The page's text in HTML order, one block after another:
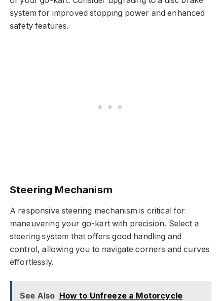
system for improved stopping power and enhanced
safety features.
Steering Mechanism
A responsive steering mechanism is critical for
maneuvering your go-kart with precision. Select a
steering system that offers good handling and
control, allowing you to navigate corners and curves
effortlessly.
See Also How to Unfreeze a Motorcycle